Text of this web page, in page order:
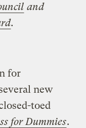
and
.
for
new
toed
for Dummies.